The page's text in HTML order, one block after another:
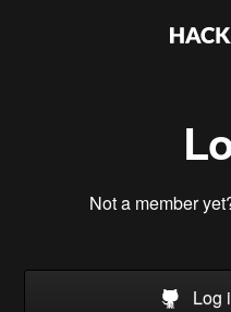
Not a member
Log